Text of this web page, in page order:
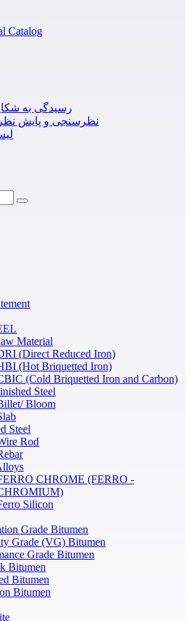
Catalog
رسیدگی به
نظرسنجی و پایش
Material
(Direct Reduced Iron)
(Hot Briquetted Iron)
(Cold Briquetted Iron and Carbon)
Steel
Bloom
Steel
Rod
CHROME (FERRO -
Silicon
Grade Bitumen
Grade (VG) Bitumen
Grade Bitumen
Bitumen
Bitumen
Bitumen